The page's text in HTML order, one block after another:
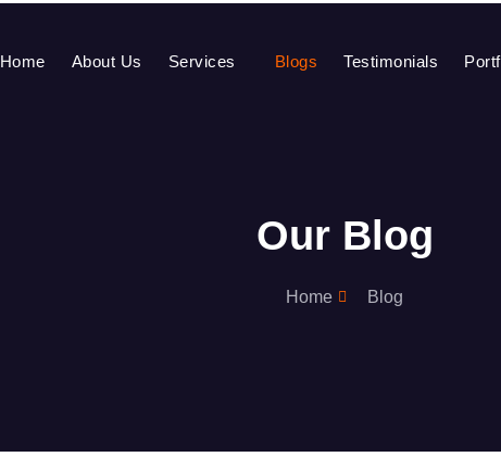
Home About Us Services Blogs Testimonials
Our Blog
Home Blog